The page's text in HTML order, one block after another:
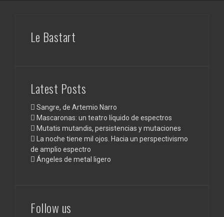
Le Bastart
Latest Posts
Sangre, de Artemio Narro
Mascaronas: un teatro líquido de espectros
Mutatis mutandis, persistencias y mutaciones
La noche tiene mil ojos. Hacia un perspectivismo
de amplio espectro
Ángeles de metal ligero
Follow us